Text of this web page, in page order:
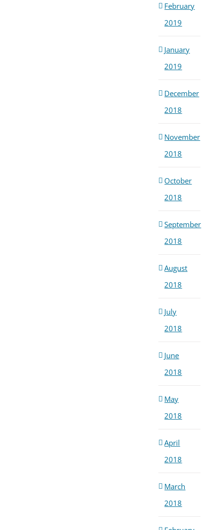
February
2019
January
2019
December
2018
November
2018
October
2018
September
2018
August
2018
July
2018
June
2018
May
2018
April
2018
March
2018